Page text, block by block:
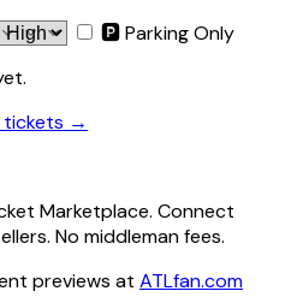
🅿 Parking Only
tickets →
Marketplace. Connect
No middleman fees.
previews at ATLfan.com